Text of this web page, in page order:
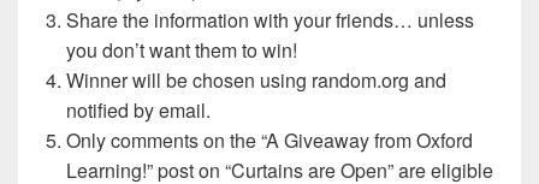
Share the information with your friends… unless
you don’t want them to win!
Winner will be chosen using random.org and
notified by email.
Only comments on the “A Giveaway from Oxford
Learning!” post on “Curtains are Open” are eligible